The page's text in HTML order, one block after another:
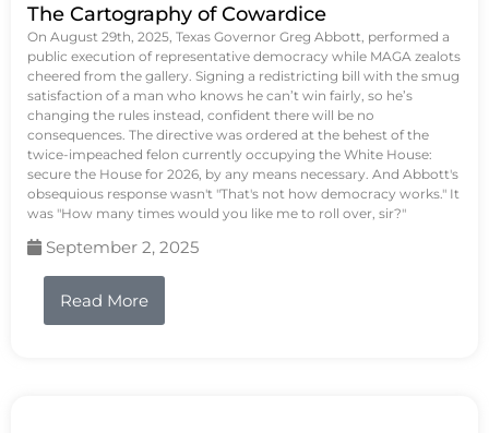
The Cartography of Cowardice
On August 29th, 2025, Texas Governor Greg Abbott, performed a
public execution of representative democracy while MAGA zealots
cheered from the gallery. Signing a redistricting bill with the smug
satisfaction of a man who knows he can’t win fairly, so he’s
changing the rules instead, confident there will be no
consequences. The directive was ordered at the behest of the
twice-impeached felon currently occupying the White House:
secure the House for 2026, by any means necessary. And Abbott's
obsequious response wasn't "That's not how democracy works." It
was "How many times would you like me to roll over, sir?"
September 2, 2025
Read More